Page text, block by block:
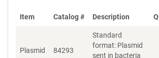
Item Catalog # Description
Plasmid 84293
Standard
format: Plasmid
sent in bacteria